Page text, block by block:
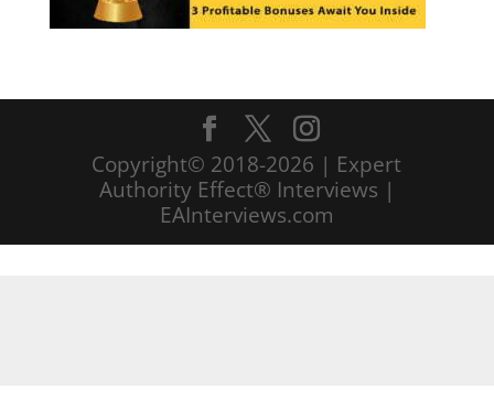
Copyright© 2018-2026 | Expert
Authority Effect® Interviews |
EAInterviews.com